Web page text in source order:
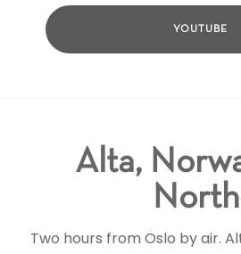
YOUTUBE
Alta,
Two hours from Oslo by air.